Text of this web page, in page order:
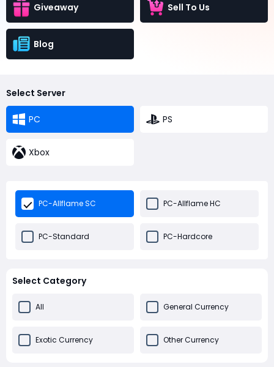
Giveaway Sell To Us
Blog
Select Server
PC PS
Xbox
PC-Allflame SC PC-Allflame HC
PC-Standard PC-Hardcore
Select Category
All General Currency
Exotic Currency Other Currency